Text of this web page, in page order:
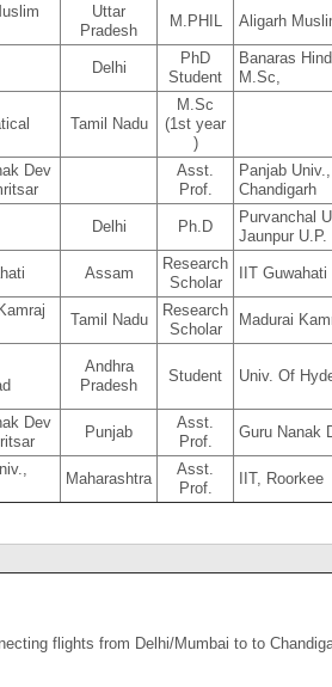
Uttar
Pradesh
M.PHIL Aligarh
Delhi
PhD
Student
Banaras
M.Sc,
Tamil Nadu
M.Sc
(1st year
)
Dev
Asst.
Prof.
Panjab Univ.,
Chandigarh
Delhi Ph.D
Purvanchal
Jaunpur U.P.
Assam
Research
Scholar
IIT Guwahati
Tamil Nadu
Research
Scholar
Madurai
Andhra
Pradesh
Student Univ. Of
Dev
Punjab
Asst.
Prof.
Guru Nanak
Maharashtra
Asst.
Prof.
IIT, Roorkee
flights from Delhi/Mumbai to to